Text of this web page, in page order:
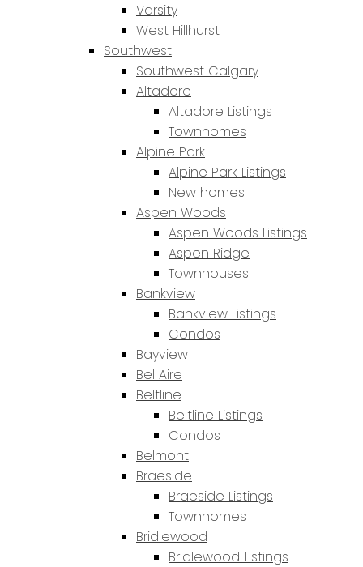
Varsity
West Hillhurst
Southwest
Southwest Calgary
Altadore
Altadore Listings
Townhomes
Alpine Park
Alpine Park Listings
New homes
Aspen Woods
Aspen Woods Listings
Aspen Ridge
Townhouses
Bankview
Bankview Listings
Condos
Bayview
Bel Aire
Beltline
Beltline Listings
Condos
Belmont
Braeside
Braeside Listings
Townhomes
Bridlewood
Bridlewood Listings